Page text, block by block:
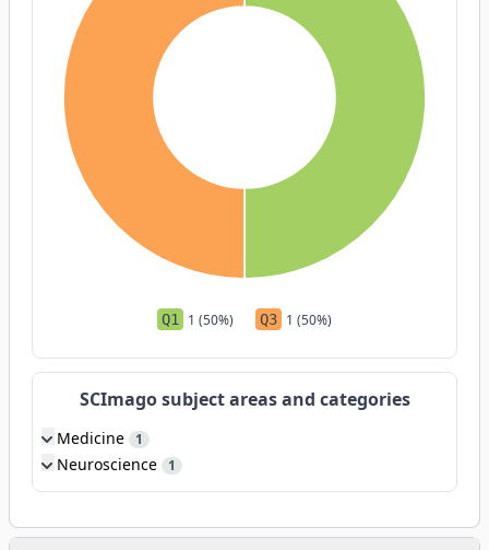
Q1 1 (50%) Q3 1 (50%)
SCImago subject areas and categories
Medicine 1
Neuroscience 1